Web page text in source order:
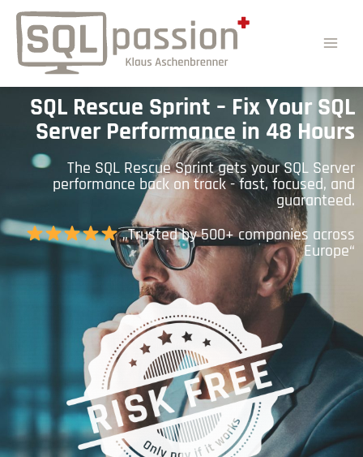
SQL Rescue Sprint – Fix Your SQL
Server Performance in 48 Hours
The SQL Rescue Sprint gets your SQL Server
performance back on track - fast, focused, and
guaranteed.
„Trusted by 500+ companies across
Europe“